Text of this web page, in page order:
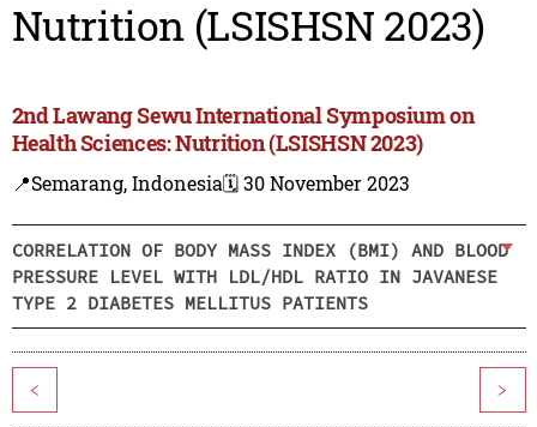
Nutrition (LSISHSN 2023)
2nd Lawang Sewu International Symposium on
Health Sciences: Nutrition (LSISHSN 2023)
📍Semarang, Indonesia🗓️ 30 November 2023
CORRELATION OF BODY MASS INDEX (BMI) AND BLOOD
PRESSURE LEVEL WITH LDL/HDL RATIO IN JAVANESE
TYPE 2 DIABETES MELLITUS PATIENTS
< >